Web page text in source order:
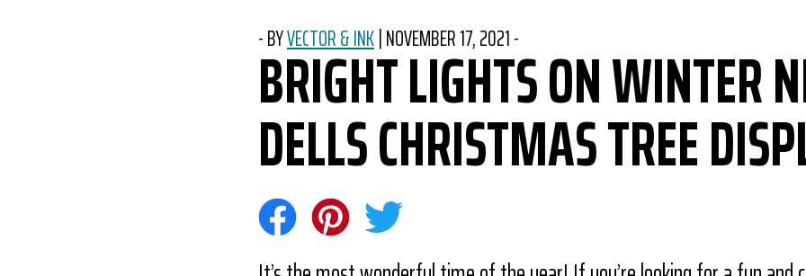
BRIGHT LIGHTS ON WINTER
DELLS CHRISTMAS TREE
-BYVECTOR & INK|POSTED ON
NOVEMBER 17, 2021-
Share on Facebook
Share on Pinterest
Share on Twitter